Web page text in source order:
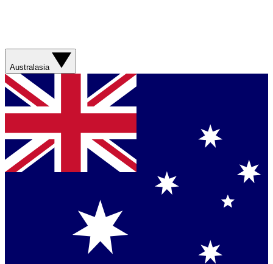
Australasia